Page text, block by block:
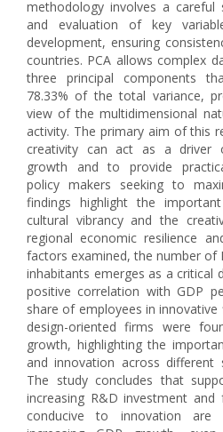
methodology involves a careful
and evaluation of key
development, ensuring
countries. PCA allows complex
three principal components
78.33% of the total variance,
view of the multidimensional
activity. The primary aim of this
creativity can act as a driver
growth and to provide
policy makers seeking to
findings highlight the
cultural vibrancy and the
regional economic resilience
factors examined, the number of
inhabitants emerges as a critical
positive correlation with GDP
share of employees in
design-oriented firms were
growth, highlighting the
and innovation across
The study concludes that
increasing R&D investment
conducive to innovation are